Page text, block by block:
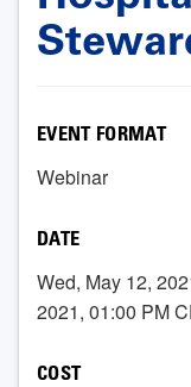
EVENT FORMAT
Webinar
DATE
Wed, May 12,
2021, 01:00 PM
COST